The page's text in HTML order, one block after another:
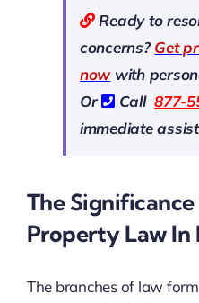
Ready to
concerns?Get
nowwith
Or
Call877-
immediate
The
Property Law In
The branches of law